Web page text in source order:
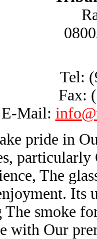
Tel:
Fax:
E-Mail:
pride in
The
Its
smoke
with Our